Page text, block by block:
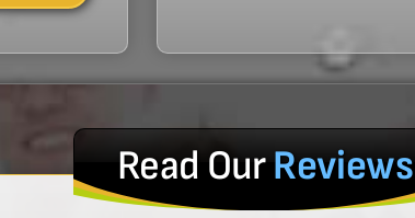
Read OurReviews